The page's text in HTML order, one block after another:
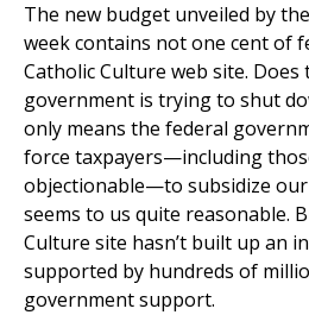
The new budget unveiled by
week contains not one cent of
Catholic Culture web site.
government is trying to shut
only means the federal
force taxpayers—including
objectionable—to subsidize
seems to us quite reasonable.
Culture site hasn’t built up an
supported by hundreds of
government support.